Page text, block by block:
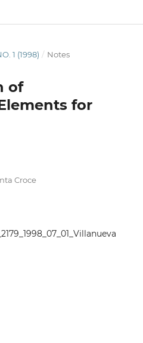
1 (1998) / Notes
of
for
Croce